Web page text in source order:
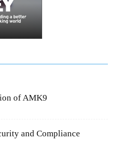
of AMK9
and Compliance